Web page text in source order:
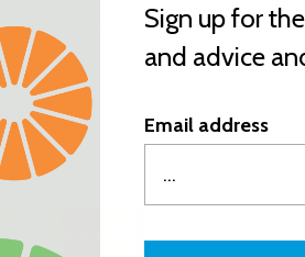
Sign up for
and advice
Email address